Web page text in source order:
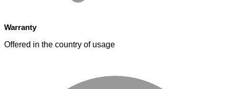
Warranty
Offered in the country of usage